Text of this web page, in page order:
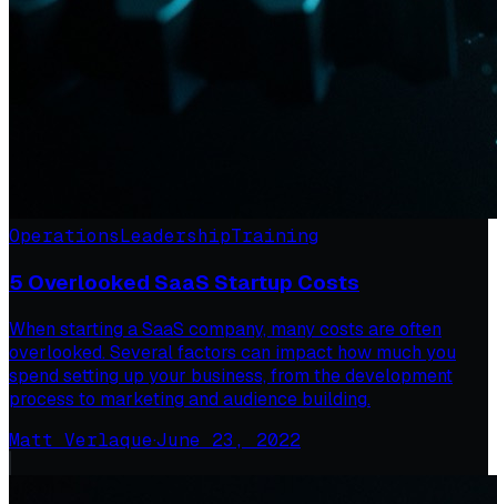
OperationsLeadershipTraining
5 Overlooked SaaS Startup Costs
When starting a SaaS company, many costs are often
overlooked. Several factors can impact how much you
spend setting up your business, from the development
process to marketing and audience building.
Matt Verlaque·June 23, 2022